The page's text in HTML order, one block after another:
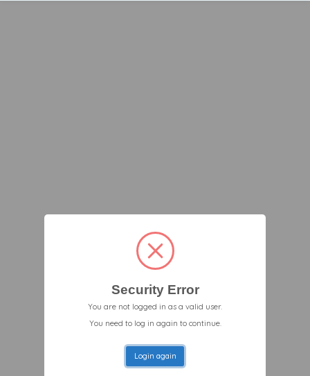
Security Error
You are not logged in as a valid user.
You need to log in again to continue.
Login again